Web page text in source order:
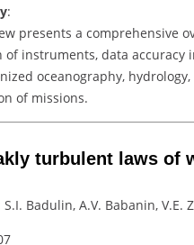
:
presents a comprehensive
of instruments, data accuracy
oceanography,
of missions.
turbulent laws of
S.I. Badulin, A.V. Babanin, V.E.